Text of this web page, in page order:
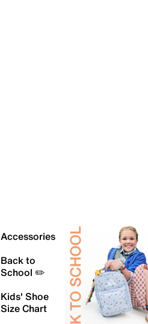
Accessories
Back to
School ✏️
Kids' Shoe
Size Chart